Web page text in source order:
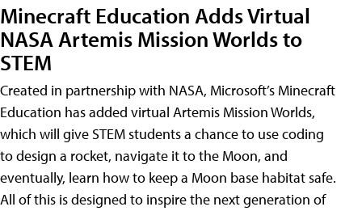
Minecraft Education Adds Virtual
NASA Artemis Mission Worlds to
STEM
Created in partnership with NASA, Microsoft’s Minecraft
Education has added virtual Artemis Mission Worlds,
which will give STEM students a chance to use coding
to design a rocket, navigate it to the Moon, and
eventually, learn how to keep a Moon base habitat safe.
All of this is designed to inspire the next generation of